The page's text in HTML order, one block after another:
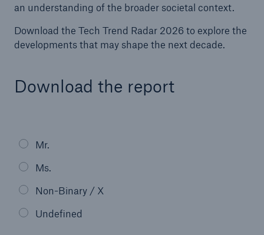
an understanding of the broader societal context.
Download the Tech Trend Radar 2026 to explore the
developments that may shape the next decade.
Download the report
Mr.
Ms.
Non-Binary / X
Undefined
benefit decision in the disability insurance